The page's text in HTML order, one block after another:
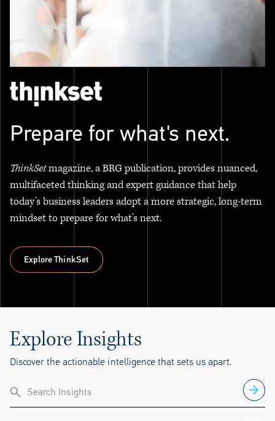
Prepare for what's next.
ThinkSetmagazine, a BRG publication, provides nuanced,
multifaceted thinking and expert guidance that help
today’s business leaders adopt a more strategic, long-term
mindset to prepare for what’s next.
Explore ThinkSet
Explore Insights
Discover the actionable intelligence that sets us apart.